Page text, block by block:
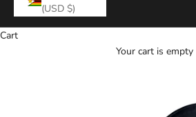
(USD $)
Cart
Your cart is empty